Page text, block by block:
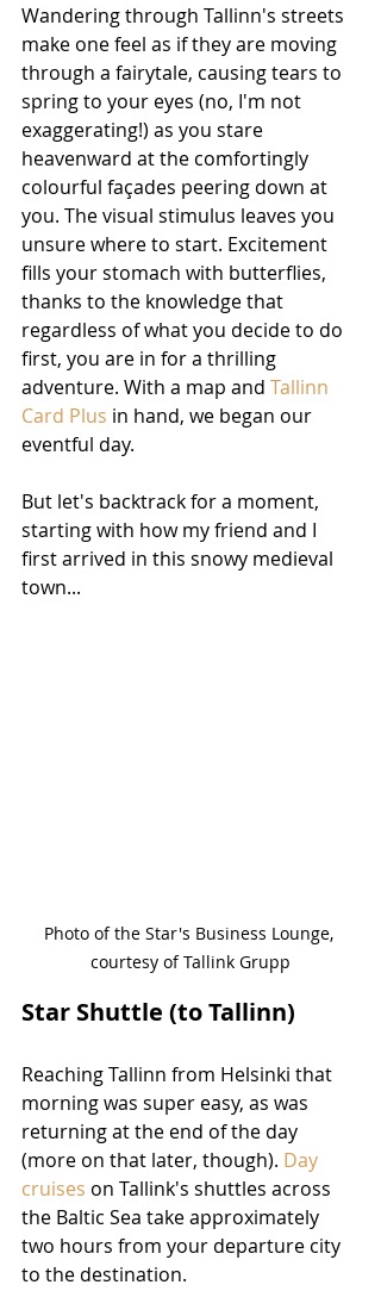
Wandering through Tallinn's streets
make one feel as if they are moving
through a fairytale, causing tears to
spring to your eyes (no, I'm not
exaggerating!) as you stare
heavenward at the comfortingly
colourful façades peering down at
you. The visual stimulus leaves you
unsure where to start. Excitement
fills your stomach with butterflies,
thanks to the knowledge that
regardless of what you decide to do
first, you are in for a thrilling
adventure. With a map and Tallinn
Card Plus in hand, we began our
eventful day.
But let's backtrack for a moment,
starting with how my friend and I
first arrived in this snowy medieval
town...
Photo of the Star's Business Lounge,
courtesy of Tallink Grupp
Star Shuttle (to Tallinn)
Reaching Tallinn from Helsinki that
morning was super easy, as was
returning at the end of the day
(more on that later, though). Day
cruises on Tallink's shuttles across
the Baltic Sea take approximately
two hours from your departure city
to the destination.